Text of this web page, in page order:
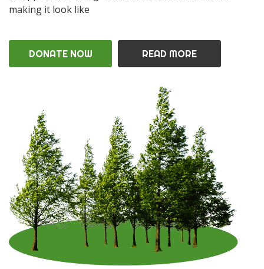
making it look like
DONATE NOW READ MORE